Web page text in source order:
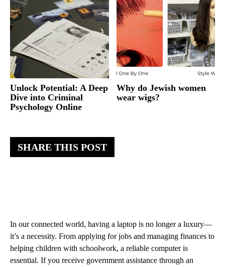
SHARE THIS POST
In our connected world, having a laptop is no longer a luxury—
it’s a necessity. From applying for jobs and managing finances to
helping children with schoolwork, a reliable computer is
essential. If you receive government assistance through an
Unlock Potential: A Deep
Dive into Criminal
Psychology Online
Why do Jewish women
wear wigs?